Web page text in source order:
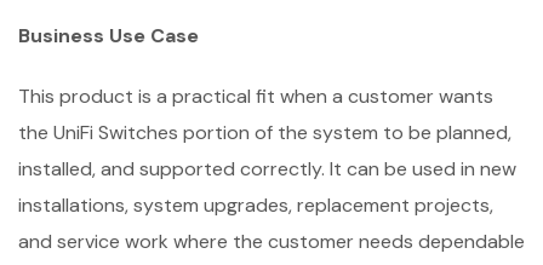
Business Use Case
This product is a practical fit when a customer wants
the UniFi Switches portion of the system to be planned,
installed, and supported correctly. It can be used in new
installations, system upgrades, replacement projects,
and service work where the customer needs dependable